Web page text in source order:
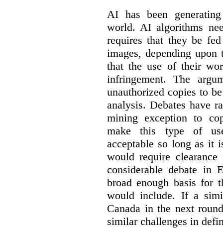
AI has been
world. AI algorithms
requires that they be
images, depending
that the use of their
infringement. The
unauthorized copies to
analysis. Debates have
mining exception to
make this type of
acceptable so long as it
would require
considerable debate in
broad enough basis for
would include. If a
Canada in the next
similar challenges in